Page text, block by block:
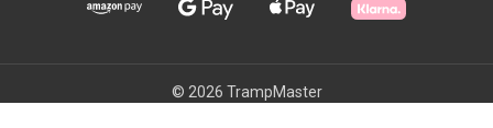
© 2026 TrampMaster